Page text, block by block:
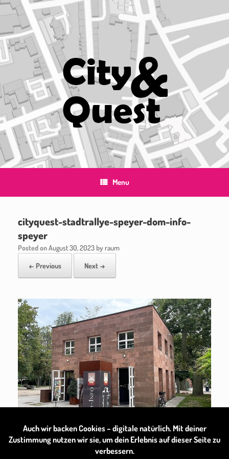
Skip
to
content
Menu
cityquest-stadtrallye-speyer-dom-info-
speyer
Posted onAugust 30, 2023byraum
← Previous Next →